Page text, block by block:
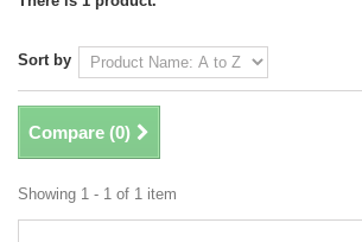
Sort by
Compare (0)
Showing 1 - 1 of 1 item